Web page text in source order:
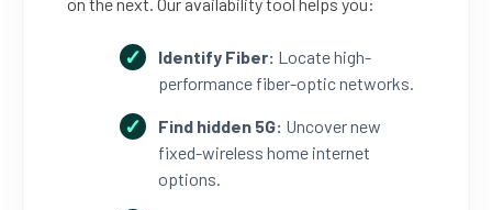
on the next. Our availability tool helps you:
Identify Fiber: Locate high-
performance fiber-optic networks.
Find hidden 5G: Uncover new
fixed-wireless home internet
options.